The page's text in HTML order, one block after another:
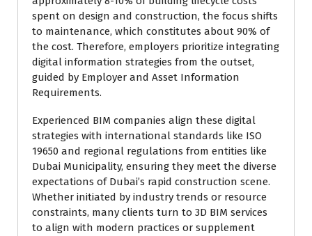
spent on design and construction, the focus shifts
to maintenance, which constitutes about 90% of
the cost. Therefore, employers prioritize integrating
digital information strategies from the outset,
guided by Employer and Asset Information
Requirements.
Experienced BIM companies align these digital
strategies with international standards like ISO
19650 and regional regulations from entities like
Dubai Municipality, ensuring they meet the diverse
expectations of Dubai’s rapid construction scene.
Whether initiated by industry trends or resource
constraints, many clients turn to 3D BIM services
to align with modern practices or supplement